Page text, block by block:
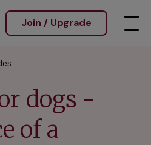
Join / Upgrade
dogs -
of a